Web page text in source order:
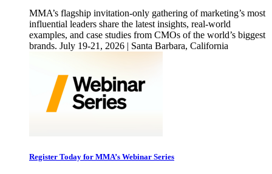
MMA’s flagship invitation-only gathering of marketing’s most
influential leaders share the latest insights, real-world
examples, and case studies from CMOs of the world’s biggest
brands. July 19-21, 2026 | Santa Barbara, California
Register Today for MMA’s Webinar Series